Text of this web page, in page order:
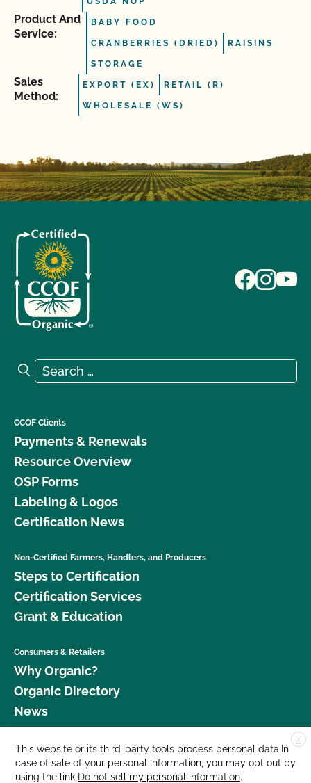
Product And
Service:
BABY FOOD
CRANBERRIES (DRIED) RAISINS
STORAGE
Sales
Method:
EXPORT (EX) RETAIL (R)
WHOLESALE (WS)
Search for:
Search
CCOF Clients
Payments & Renewals
Resource Overview
OSP Forms
Labeling & Logos
Certification News
Non-Certified Farmers, Handlers, and Producers
Steps to Certification
Certification Services
Grant & Education
Consumers & Retailers
Why Organic?
Organic Directory
News
Donate
Careers
X
This website or its third-party tools process personal data.In
case of sale of your personal information, you may opt out by
using the link Do not sell my personal information.